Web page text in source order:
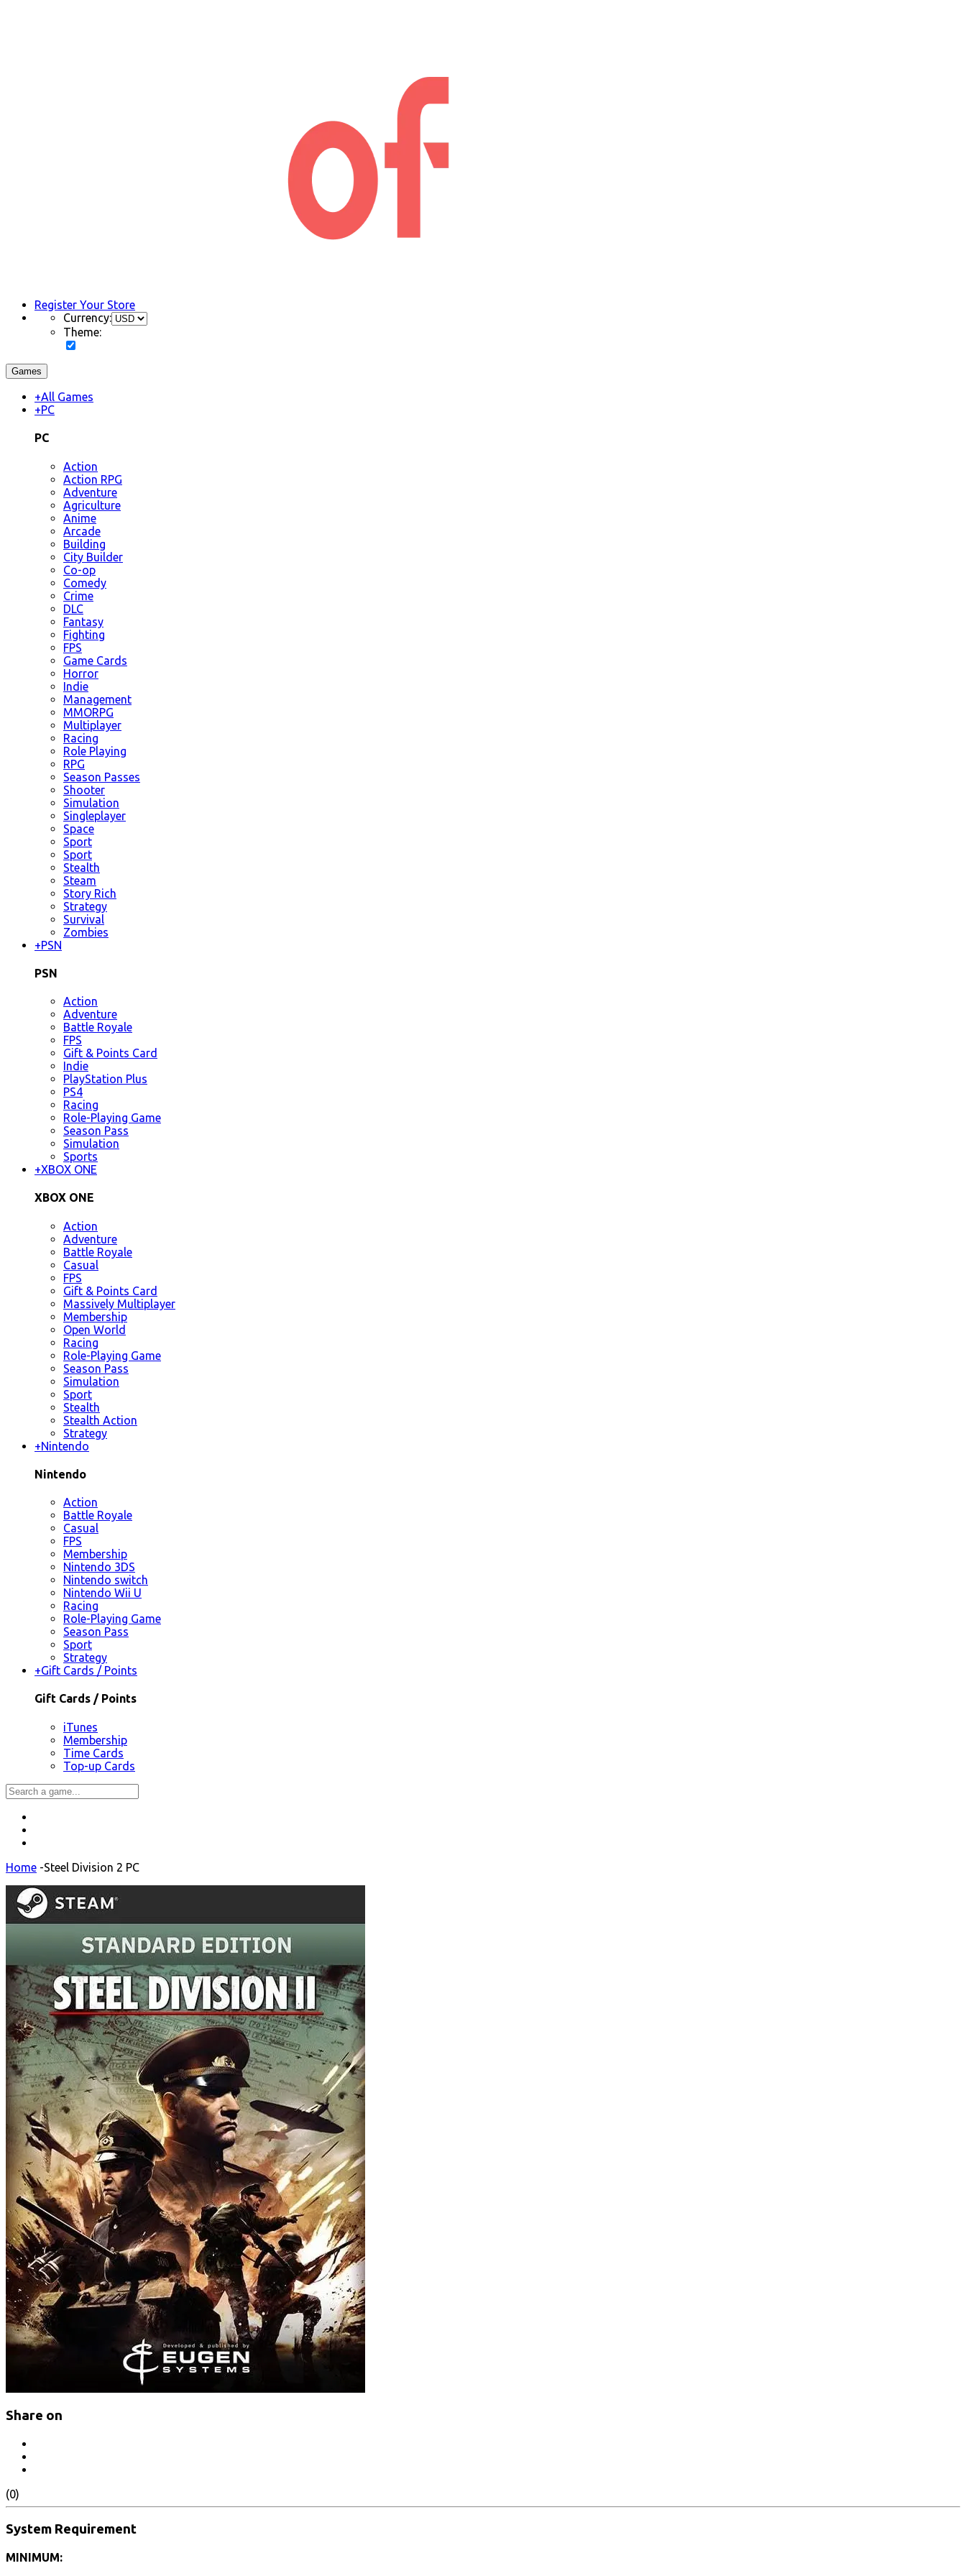
Register Your Store
Currency:
Theme:
Games
+All Games
+PC
PC
Action
Action RPG
Adventure
Agriculture
Anime
Arcade
Building
City Builder
Co-op
Comedy
Crime
DLC
Fantasy
Fighting
FPS
Game Cards
Horror
Indie
Management
MMORPG
Multiplayer
Racing
Role Playing
RPG
Season Passes
Shooter
Simulation
Singleplayer
Space
Sport
Sport
Stealth
Steam
Story Rich
Strategy
Survival
Zombies
+PSN
PSN
Action
Adventure
Battle Royale
FPS
Gift & Points Card
Indie
PlayStation Plus
PS4
Racing
Role-Playing Game
Season Pass
Simulation
Sports
+XBOX ONE
XBOX ONE
Action
Adventure
Battle Royale
Casual
FPS
Gift & Points Card
Massively Multiplayer
Membership
Open World
Racing
Role-Playing Game
Season Pass
Simulation
Sport
Stealth
Stealth Action
Strategy
+Nintendo
Nintendo
Action
Battle Royale
Casual
FPS
Membership
Nintendo 3DS
Nintendo switch
Nintendo Wii U
Racing
Role-Playing Game
Season Pass
Sport
Strategy
+Gift Cards / Points
Gift Cards / Points
iTunes
Membership
Time Cards
Top-up Cards
Home -Steel Division 2 PC
Share on
(0)
System Requirement
MINIMUM: